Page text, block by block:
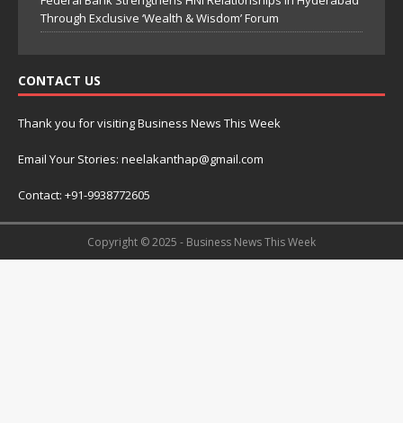
Through Exclusive ‘Wealth & Wisdom’ Forum
CONTACT US
Thank you for visiting Business News This Week
Email Your Stories: neelakanthap@gmail.com
Contact: +91-9938772605
Copyright © 2025 - Business News This Week